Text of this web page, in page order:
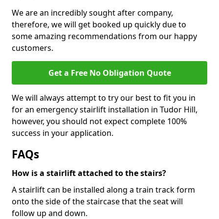
We are an incredibly sought after company,
therefore, we will get booked up quickly due to
some amazing recommendations from our happy
customers.
Get a Free No Obligation Quote
We will always attempt to try our best to fit you in
for an emergency stairlift installation in Tudor Hill,
however, you should not expect complete 100%
success in your application.
FAQs
How is a stairlift attached to the stairs?
A stairlift can be installed along a train track form
onto the side of the staircase that the seat will
follow up and down.